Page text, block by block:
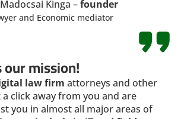
Kinga –founder
and Economic mediator
our mission!
law firm attorneys and other
click away from you and are
you in almost all major areas of